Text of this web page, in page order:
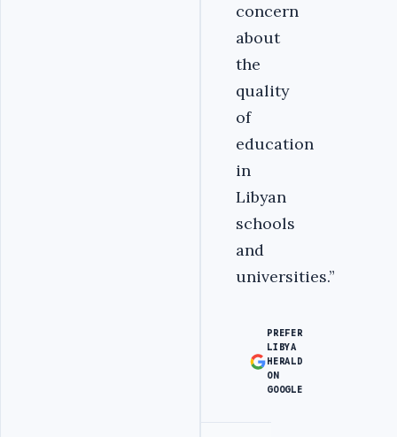
concern
about
the
quality
of
education
in
Libyan
schools
and
universities.”
PREFER
LIBYA
HERALD
ON
GOOGLE